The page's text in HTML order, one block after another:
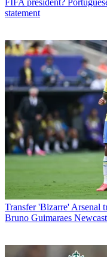
statement
Transfer 'Bizarre' Arsenal
Bruno Guimaraes